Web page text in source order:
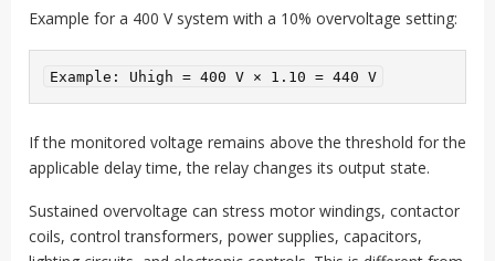
Example for a 400 V system with a 10% overvoltage setting:
Example: Uhigh = 400 V × 1.10 = 440 V
If the monitored voltage remains above the threshold for the
applicable delay time, the relay changes its output state.
Sustained overvoltage can stress motor windings, contactor
coils, control transformers, power supplies, capacitors,